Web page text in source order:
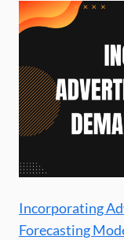
Incorporating
Forecasting